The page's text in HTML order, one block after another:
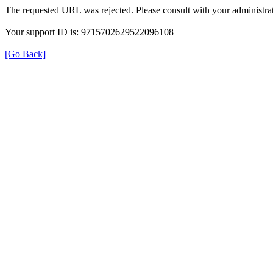
The requested URL was rejected. Please consult with your
Your support ID is: 9715702629522096108
[Go Back]